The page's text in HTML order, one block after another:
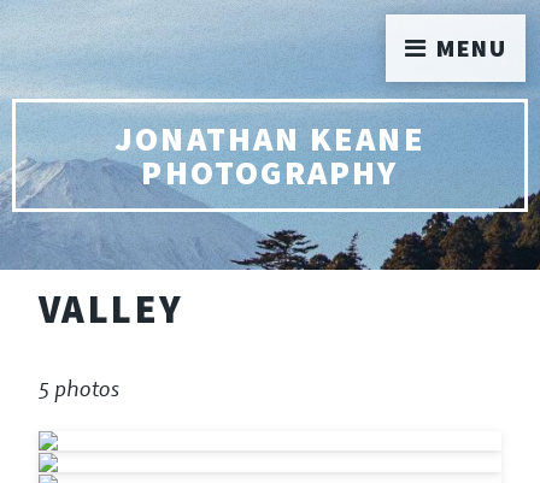
JONATHAN KEANE
PHOTOGRAPHY
VALLEY
5 photos
MENU